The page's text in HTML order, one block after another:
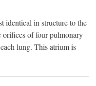
identical in structure to the
orifices of four pulmonary
lung. This atrium is